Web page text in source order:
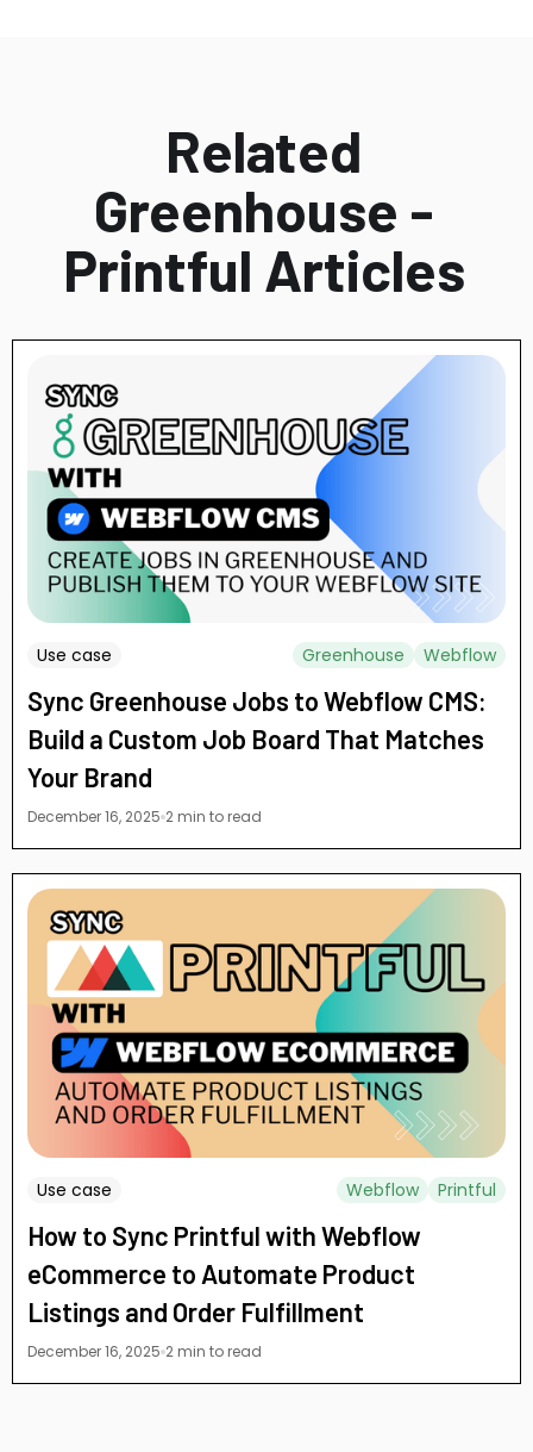
Related
Greenhouse -
Printful Articles
Use case Greenhouse Webflow
Sync Greenhouse Jobs to Webflow CMS:
Build a Custom Job Board That Matches
Your Brand
December 16, 2025 2 min to read
Use case Webflow Printful
How to Sync Printful with Webflow
eCommerce to Automate Product
Listings and Order Fulfillment
December 16, 2025 2 min to read